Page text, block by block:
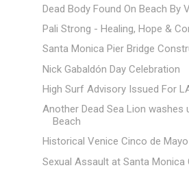
Dead Body Found On Beach By
Pali Strong - Healing, Hope &
Santa Monica Pier Bridge
Nick Gabaldón Day Celebration
High Surf Advisory Issued For
Another Dead Sea Lion washes
Beach
Historical Venice Cinco de
Sexual Assault at Santa Monica